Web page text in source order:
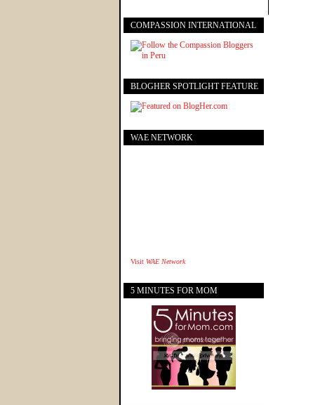
COMPASSION INTERNATIONAL
BLOGHER SPOTLIGHT FEATURE
WAE NETWORK
Visit WAE Network
5 MINUTES FOR MOM